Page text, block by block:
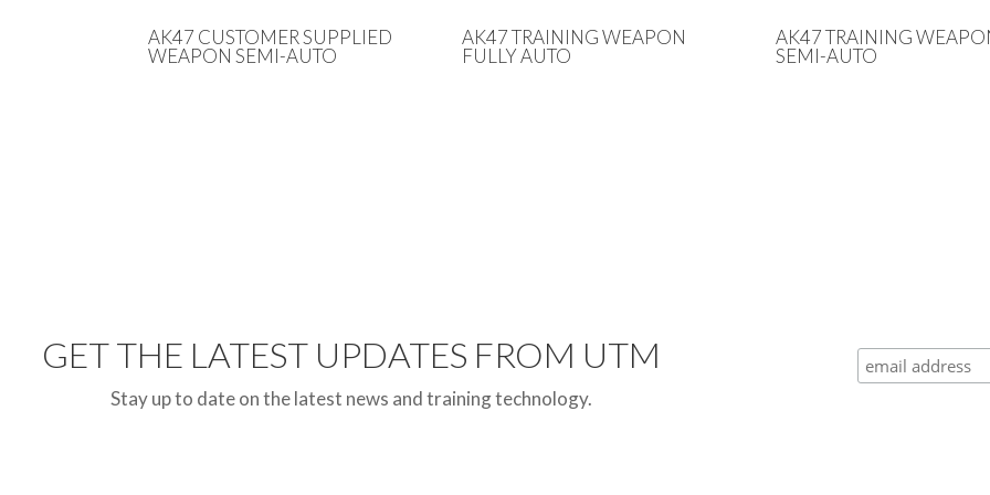
AK47 CUSTOMER SUPPLIED
WEAPON SEMI-AUTO
AK47 TRAINING WEAPON
FULLY AUTO
AK47 TRAINING
SEMI-AUTO
GET THE LATEST UPDATES FROM UTM
Stay up to date on the latest news and training technology.